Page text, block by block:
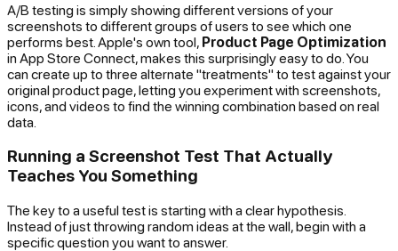
A/B testing is simply showing different versions of your
screenshots to different groups of users to see which one
performs best. Apple's own tool, Product Page Optimization
in App Store Connect, makes this surprisingly easy to do. You
can create up to three alternate "treatments" to test against your
original product page, letting you experiment with screenshots,
icons, and videos to find the winning combination based on real
data.
Running a Screenshot Test That Actually
Teaches You Something
The key to a useful test is starting with a clear hypothesis.
Instead of just throwing random ideas at the wall, begin with a
specific question you want to answer.